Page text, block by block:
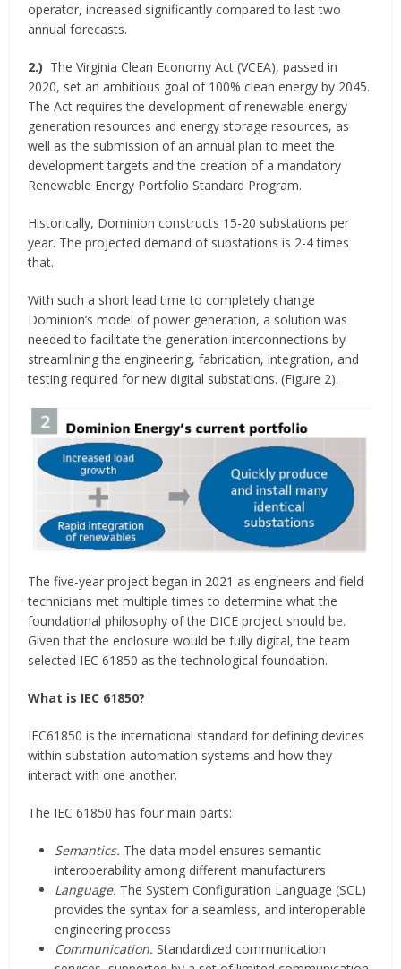
operator, increased significantly compared to last two
annual forecasts.
2.) The Virginia Clean Economy Act (VCEA), passed in
2020, set an ambitious goal of 100% clean energy by 2045.
The Act requires the development of renewable energy
generation resources and energy storage resources, as
well as the submission of an annual plan to meet the
development targets and the creation of a mandatory
Renewable Energy Portfolio Standard Program.
Historically, Dominion constructs 15-20 substations per
year. The projected demand of substations is 2-4 times
that.
With such a short lead time to completely change
Dominion’s model of power generation, a solution was
needed to facilitate the generation interconnections by
streamlining the engineering, fabrication, integration, and
testing required for new digital substations. (Figure 2).
The five-year project began in 2021 as engineers and field
technicians met multiple times to determine what the
foundational philosophy of the DICE project should be.
Given that the enclosure would be fully digital, the team
selected IEC 61850 as the technological foundation.
What is IEC 61850?
IEC61850 is the international standard for defining devices
within substation automation systems and how they
interact with one another.
The IEC 61850 has four main parts:
Semantics. The data model ensures semantic
interoperability among different manufacturers
Language. The System Configuration Language (SCL)
provides the syntax for a seamless, and interoperable
engineering process
Communication. Standardized communication